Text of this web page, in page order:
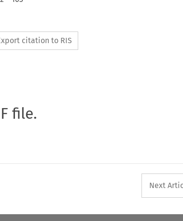
citation to RIS
file.
Next